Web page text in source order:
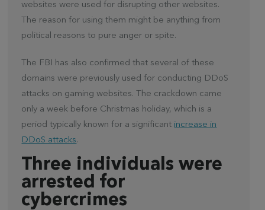
websites were used for disrupting other websites.
The reason for using them might be anything from
political reasons to pure anger or spite.
The FBI has also confirmed that several of these
domains were previously used for conducting DDoS
attacks on gaming websites. The crackdown came
only a week before Christmas holiday, which is a
period typically known for a significant increase in
DDoS attacks.
Three individuals were
arrested for
cybercrimes